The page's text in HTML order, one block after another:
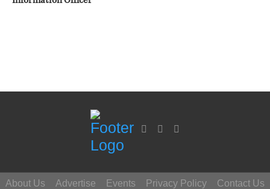
About Us Advertise Events Privacy Policy
Contact Us